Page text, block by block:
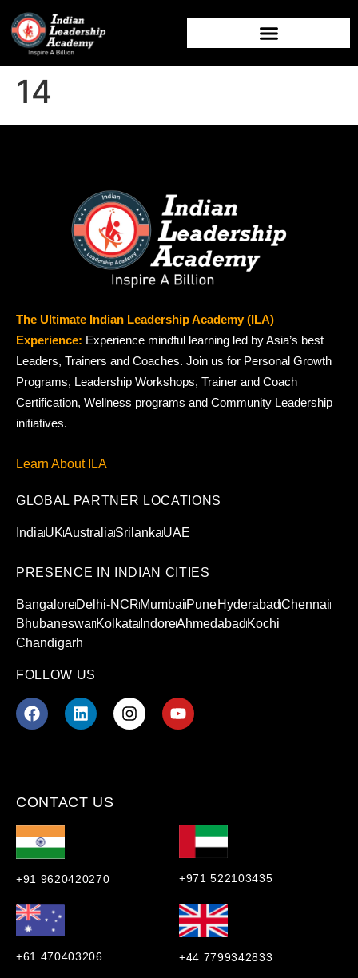
14
The Ultimate Indian Leadership Academy (ILA)
Experience: Experience mindful learning led by Asia’s best
Leaders, Trainers and Coaches. Join us for Personal Growth
Programs, Leadership Workshops, Trainer and Coach
Certification, Wellness programs and Community Leadership
initiatives.
Learn About ILA
GLOBAL PARTNER LOCATIONS
IndiaUKAustraliaSrilankaUAE
PRESENCE IN INDIAN CITIES
BangaloreDelhi-NCR Mumbai PuneHyderabadChennai
BhubaneswarKolkata IndoreAhmedabad Kochi
Chandigarh
FOLLOW US
CONTACT US
+91 9620420270 +971 522103435
+61 470403206 +44 7799342833